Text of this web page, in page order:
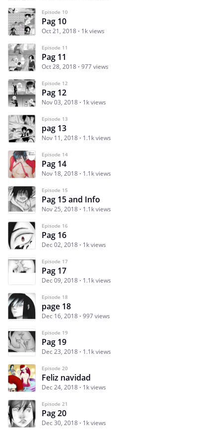
Episode 10
Pag 10
Oct 21, 2018 1k views
Episode 11
Pag 11
Oct 28, 2018 977 views
Episode 12
Pag 12
Nov 03, 2018 1k views
Episode 13
pag 13
Nov 11, 2018 1.1k views
Episode 14
Pag 14
Nov 18, 2018 1.1k views
Episode 15
Pag 15 and Info
Nov 25, 2018 1.1k views
Episode 16
Pag 16
Dec 02, 2018 1k views
Episode 17
Pag 17
Dec 09, 2018 1.1k views
Episode 18
page 18
Dec 16, 2018 997 views
Episode 19
Pag 19
Dec 23, 2018 1.1k views
Episode 20
Feliz navidad
Dec 24, 2018 1k views
Episode 21
Pag 20
Dec 30, 2018 1k views